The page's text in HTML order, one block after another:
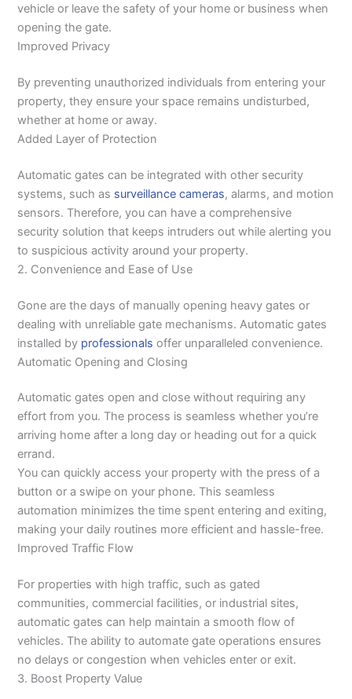
vehicle or leave the safety of your home or business when
opening the gate.
Improved Privacy
By preventing unauthorized individuals from entering your
property, they ensure your space remains undisturbed,
whether at home or away.
Added Layer of Protection
Automatic gates can be integrated with other security
systems, such as surveillance cameras, alarms, and motion
sensors. Therefore, you can have a comprehensive
security solution that keeps intruders out while alerting you
to suspicious activity around your property.
2. Convenience and Ease of Use
Gone are the days of manually opening heavy gates or
dealing with unreliable gate mechanisms. Automatic gates
installed by professionals offer unparalleled convenience.
Automatic Opening and Closing
Automatic gates open and close without requiring any
effort from you. The process is seamless whether you’re
arriving home after a long day or heading out for a quick
errand.
You can quickly access your property with the press of a
button or a swipe on your phone. This seamless
automation minimizes the time spent entering and exiting,
making your daily routines more efficient and hassle-free.
Improved Traffic Flow
For properties with high traffic, such as gated
communities, commercial facilities, or industrial sites,
automatic gates can help maintain a smooth flow of
vehicles. The ability to automate gate operations ensures
no delays or congestion when vehicles enter or exit.
3. Boost Property Value